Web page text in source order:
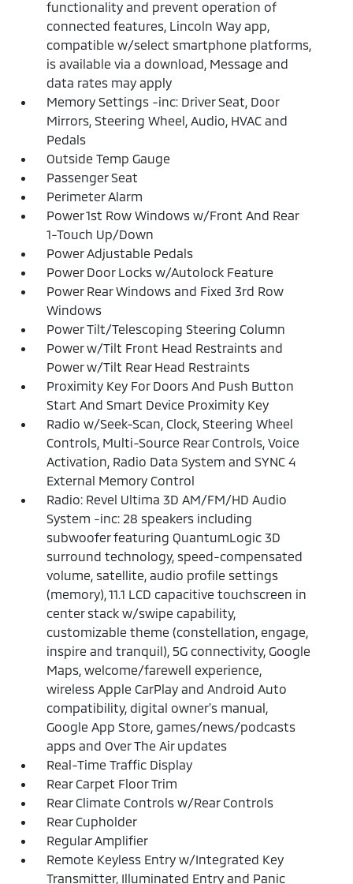
functionality and prevent operation of
connected features, Lincoln Way app,
compatible w/select smartphone platforms,
is available via a download, Message and
data rates may apply
Memory Settings -inc: Driver Seat, Door
Mirrors, Steering Wheel, Audio, HVAC and
Pedals
Outside Temp Gauge
Passenger Seat
Perimeter Alarm
Power 1st Row Windows w/Front And Rear
1-Touch Up/Down
Power Adjustable Pedals
Power Door Locks w/Autolock Feature
Power Rear Windows and Fixed 3rd Row
Windows
Power Tilt/Telescoping Steering Column
Power w/Tilt Front Head Restraints and
Power w/Tilt Rear Head Restraints
Proximity Key For Doors And Push Button
Start And Smart Device Proximity Key
Radio w/Seek-Scan, Clock, Steering Wheel
Controls, Multi-Source Rear Controls, Voice
Activation, Radio Data System and SYNC 4
External Memory Control
Radio: Revel Ultima 3D AM/FM/HD Audio
System -inc: 28 speakers including
subwoofer featuring QuantumLogic 3D
surround technology, speed-compensated
volume, satellite, audio profile settings
(memory), 11.1 LCD capacitive touchscreen in
center stack w/swipe capability,
customizable theme (constellation, engage,
inspire and tranquil), 5G connectivity, Google
Maps, welcome/farewell experience,
wireless Apple CarPlay and Android Auto
compatibility, digital owner's manual,
Google App Store, games/news/podcasts
apps and Over The Air updates
Real-Time Traffic Display
Rear Carpet Floor Trim
Rear Climate Controls w/Rear Controls
Rear Cupholder
Regular Amplifier
Remote Keyless Entry w/Integrated Key
Transmitter, Illuminated Entry and Panic